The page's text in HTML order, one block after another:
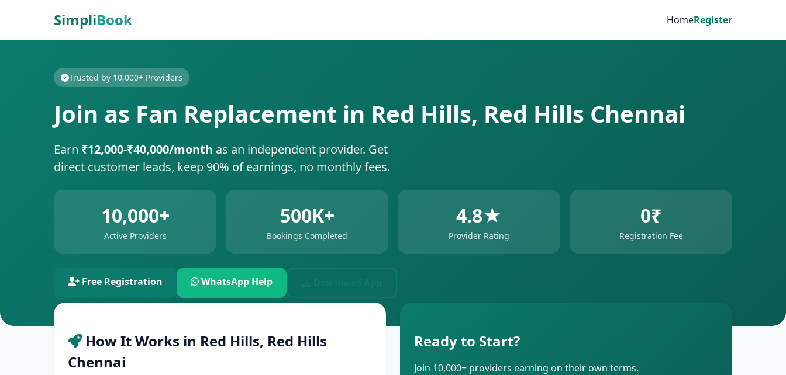
SimpliBook HomeRegister
Trusted by 10,000+ Providers
Join as Fan Replacement in Red Hills, Red Hills Chennai
Earn ₹12,000-₹40,000/month as an independent provider. Get
direct customer leads, keep 90% of earnings, no monthly fees.
10,000+
Active Providers
500K+
Bookings Completed
4.8★
Provider Rating
0₹
Registration Fee
Free Registration WhatsApp Help
How It Works in Red Hills, Red Hills
Chennai
Ready to Start?
Join 10,000+ providers earning on their own terms.